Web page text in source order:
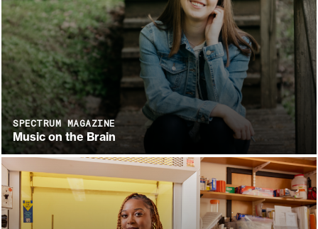
SPECTRUM MAGAZINE
Music on the Brain